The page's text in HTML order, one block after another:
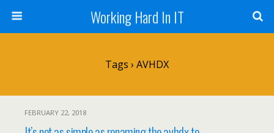
Working Hard In IT
Tags › AVHDX
FEBRUARY 22, 2018